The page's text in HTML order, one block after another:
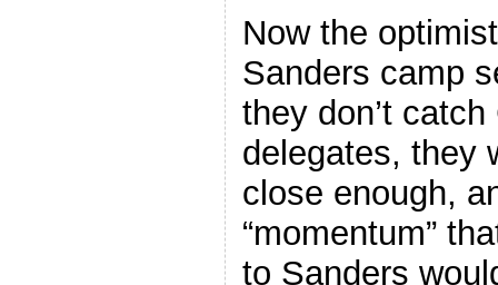
Now the
Sanders camp
they don’t
delegates, they
close enough,
“momentum”
to Sanders